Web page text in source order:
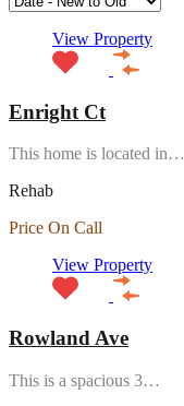
View Property
Enright Ct
This home is located in…
Rehab
Price On Call
View Property
Rowland Ave
This is a spacious 3…